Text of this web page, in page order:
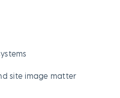
site image matter